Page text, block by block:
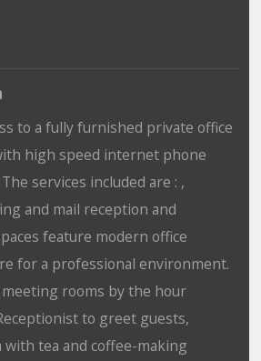
to a fully furnished private office
high speed internet phone
services included are : ,
and mail reception and
feature modern office
for a professional environment.
rooms by the hour
to greet guests,
with tea and coffee-making